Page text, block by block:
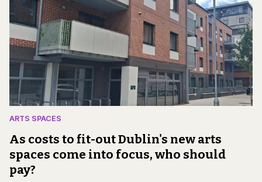
ARTS SPACES
As costs to fit-out Dublin's new arts
spaces come into focus, who should
pay?